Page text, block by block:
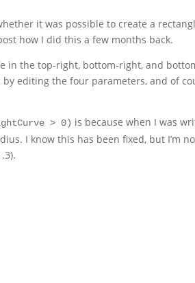
it was possible to create a
how I did this a few months back.
in the top-right, bottom-right, and
editing the four parameters, and of
> 0) is because when I was
I know this has been fixed, but I’m